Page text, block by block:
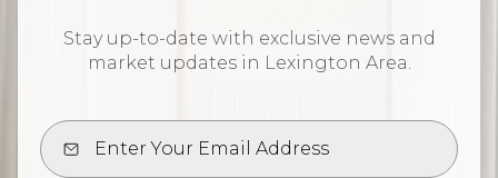
Stay up-to-date with exclusive news and
market updates in Lexington Area.